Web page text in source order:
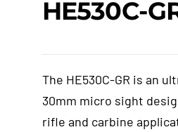
Hutton Rules
Contact
HE530C-
The HE530C-GR is an
30mm micro sight
rifle and carbine